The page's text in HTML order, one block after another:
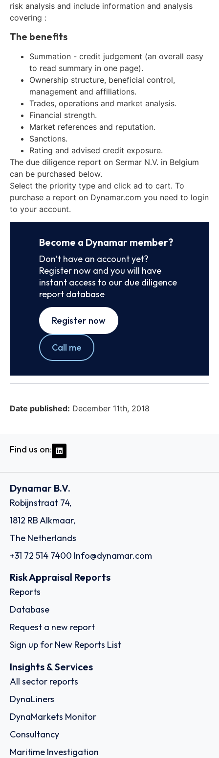
risk analysis and include information and analysis
covering :
The benefits
Summation - credit judgement (an overall easy
to read summary in one page).
Ownership structure, beneficial control,
management and affiliations.
Trades, operations and market analysis.
Financial strength.
Market references and reputation.
Sanctions.
Rating and advised credit exposure.
The due diligence report on Sermar N.V. in Belgium
can be purchased below.
Select the priority type and click ad to cart. To
purchase a report on Dynamar.com you need to login
to your account.
Become a Dynamar member?
Don’t have an account yet?
Register now and you will have
instant access to our due diligence
report database
Register now
Call me
Date published: December 11th, 2018
Find us on:
Dynamar B.V.
Robijnstraat 74,
1812 RB Alkmaar,
The Netherlands
+31 72 514 7400 Info@dynamar.com
Risk Appraisal Reports
Reports
Database
Request a new report
Sign up for New Reports List
Insights & Services
All sector reports
DynaLiners
DynaMarkets Monitor
Consultancy
Maritime Investigation